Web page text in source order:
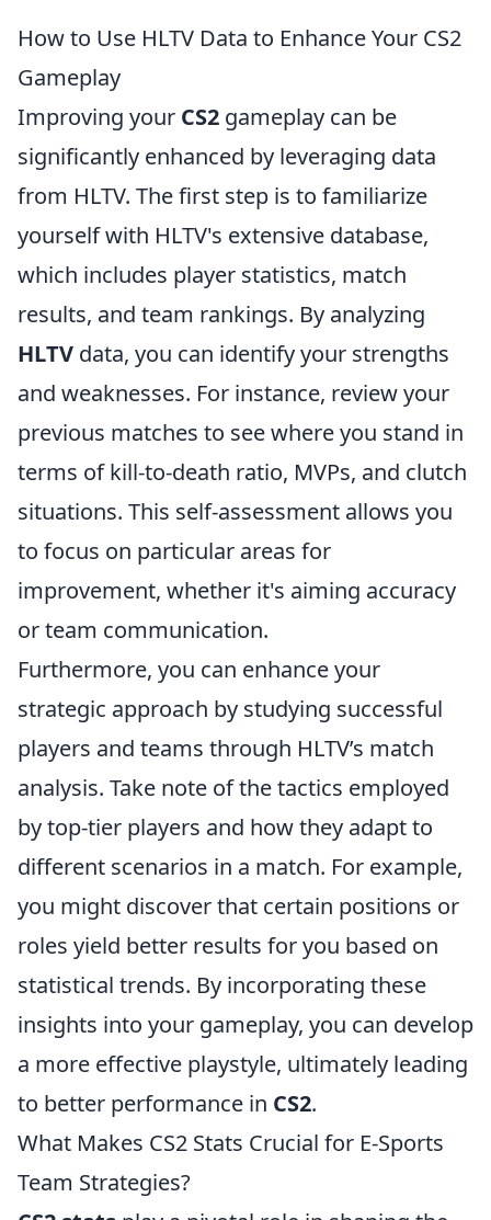
How to Use HLTV Data to Enhance Your CS2
Gameplay
Improving your CS2 gameplay can be
significantly enhanced by leveraging data
from HLTV. The first step is to familiarize
yourself with HLTV's extensive database,
which includes player statistics, match
results, and team rankings. By analyzing
HLTV data, you can identify your strengths
and weaknesses. For instance, review your
previous matches to see where you stand in
terms of kill-to-death ratio, MVPs, and clutch
situations. This self-assessment allows you
to focus on particular areas for
improvement, whether it's aiming accuracy
or team communication.
Furthermore, you can enhance your
strategic approach by studying successful
players and teams through HLTV’s match
analysis. Take note of the tactics employed
by top-tier players and how they adapt to
different scenarios in a match. For example,
you might discover that certain positions or
roles yield better results for you based on
statistical trends. By incorporating these
insights into your gameplay, you can develop
a more effective playstyle, ultimately leading
to better performance in CS2.
What Makes CS2 Stats Crucial for E-Sports
Team Strategies?